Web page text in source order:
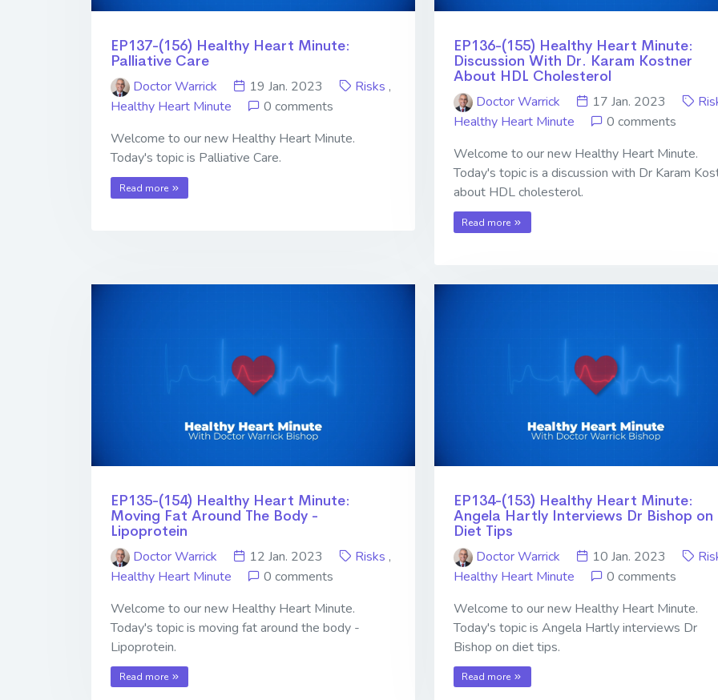
EP137-(156) Healthy Heart Minute:
Palliative Care
Doctor Warrick
19 Jan. 2023 Risks ,
Healthy Heart Minute
0 comments
Welcome to our new Healthy Heart Minute.
Today's topic is Palliative Care.
Read more
EP136-(155) Healthy Heart Minute:
Discussion With Dr. Karam Kostner
About HDL Cholesterol
Doctor Warrick
17 Jan. 2023
Healthy Heart Minute
0 comments
Welcome to our new Healthy Heart Minute.
Today's topic is a discussion with Dr Karam
about HDL cholesterol.
Read more
EP135-(154) Healthy Heart Minute:
Moving Fat Around The Body -
Lipoprotein
Doctor Warrick
12 Jan. 2023 Risks ,
Healthy Heart Minute
0 comments
Welcome to our new Healthy Heart Minute.
Today's topic is moving fat around the body -
Lipoprotein.
Read more
EP134-(153) Healthy Heart Minute:
Angela Hartly Interviews Dr Bishop on
Diet Tips
Doctor Warrick
10 Jan. 2023
Healthy Heart Minute
0 comments
Welcome to our new Healthy Heart Minute.
Today's topic is Angela Hartly interviews Dr
Bishop on diet tips.
Read more